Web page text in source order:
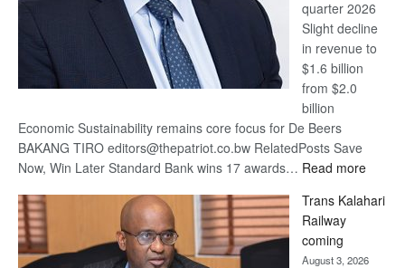
quarter 2026
Slight decline
in revenue to
$1.6 billion
from $2.0
billion
Economic Sustainability remains core focus for De Beers
BAKANG TIRO editors@thepatriot.co.bw RelatedPosts Save
Now, Win Later Standard Bank wins 17 awards… Read more:
Beers
Trans Kalahari
Railway
coming
August 3, 2026